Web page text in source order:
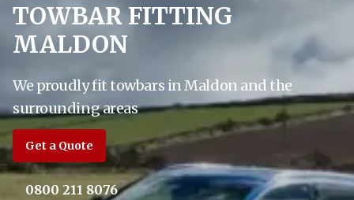
TOWBAR FITTING
MALDON
We proudly fit towbars in Maldon and the
surrounding areas
Get a Quote
0800 211 8076